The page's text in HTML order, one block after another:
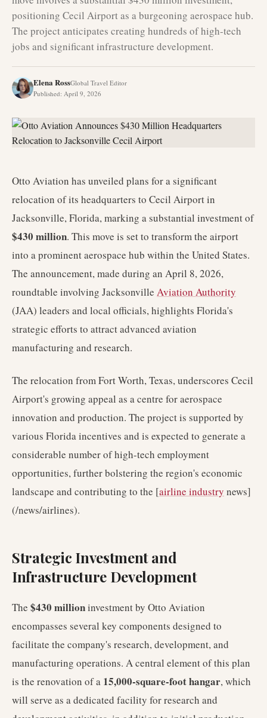
positioning Cecil Airport as a burgeoning aerospace hub.
The project anticipates creating hundreds of high-tech
jobs and significant infrastructure development.
Elena RossGlobal Travel Editor
Published: April 9, 2026
Otto Aviation has unveiled plans for a significant
relocation of its headquarters to Cecil Airport in
Jacksonville, Florida, marking a substantial investment of
$430 million. This move is set to transform the airport
into a prominent aerospace hub within the United States.
The announcement, made during an April 8, 2026,
roundtable involving Jacksonville Aviation Authority
(JAA) leaders and local officials, highlights Florida's
strategic efforts to attract advanced aviation
manufacturing and research.
The relocation from Fort Worth, Texas, underscores Cecil
Airport's growing appeal as a centre for aerospace
innovation and production. The project is supported by
various Florida incentives and is expected to generate a
considerable number of high-tech employment
opportunities, further bolstering the region's economic
landscape and contributing to the [airline industry news]
(/news/airlines).
Strategic Investment and
Infrastructure Development
The $430 millioninvestment by Otto Aviation
encompasses several key components designed to
facilitate the company's research, development, and
manufacturing operations. A central element of this plan
is the renovation of a 15,000-square-foot hangar, which
will serve as a dedicated facility for research and